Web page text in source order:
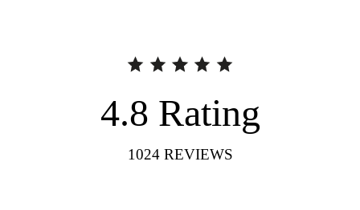
4.8 Rating
1024 REVIEWS